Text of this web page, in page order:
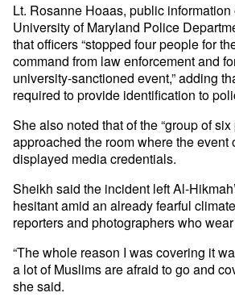
Lt. Rosanne Hoaas, public information
University of Maryland Police
that officers “stopped four people for
command from law enforcement and
university-sanctioned event,” adding
required to provide identification to
She also noted that of the “group of
approached the room where the event
displayed media credentials.
Sheikh said the incident left Al-
hesitant amid an already fearful
reporters and photographers who
“The whole reason I was covering it
a lot of Muslims are afraid to go and
she said.